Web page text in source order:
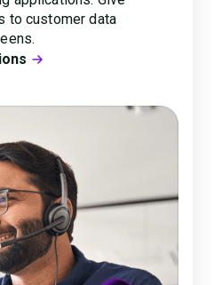
to customer data